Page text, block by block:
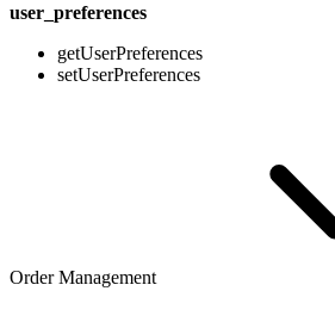
user_preferences
getUserPreferences
setUserPreferences
Order Management